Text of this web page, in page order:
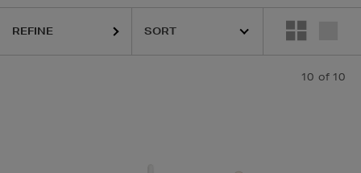
REFINE
10 of 10